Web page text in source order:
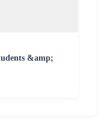
&amp;